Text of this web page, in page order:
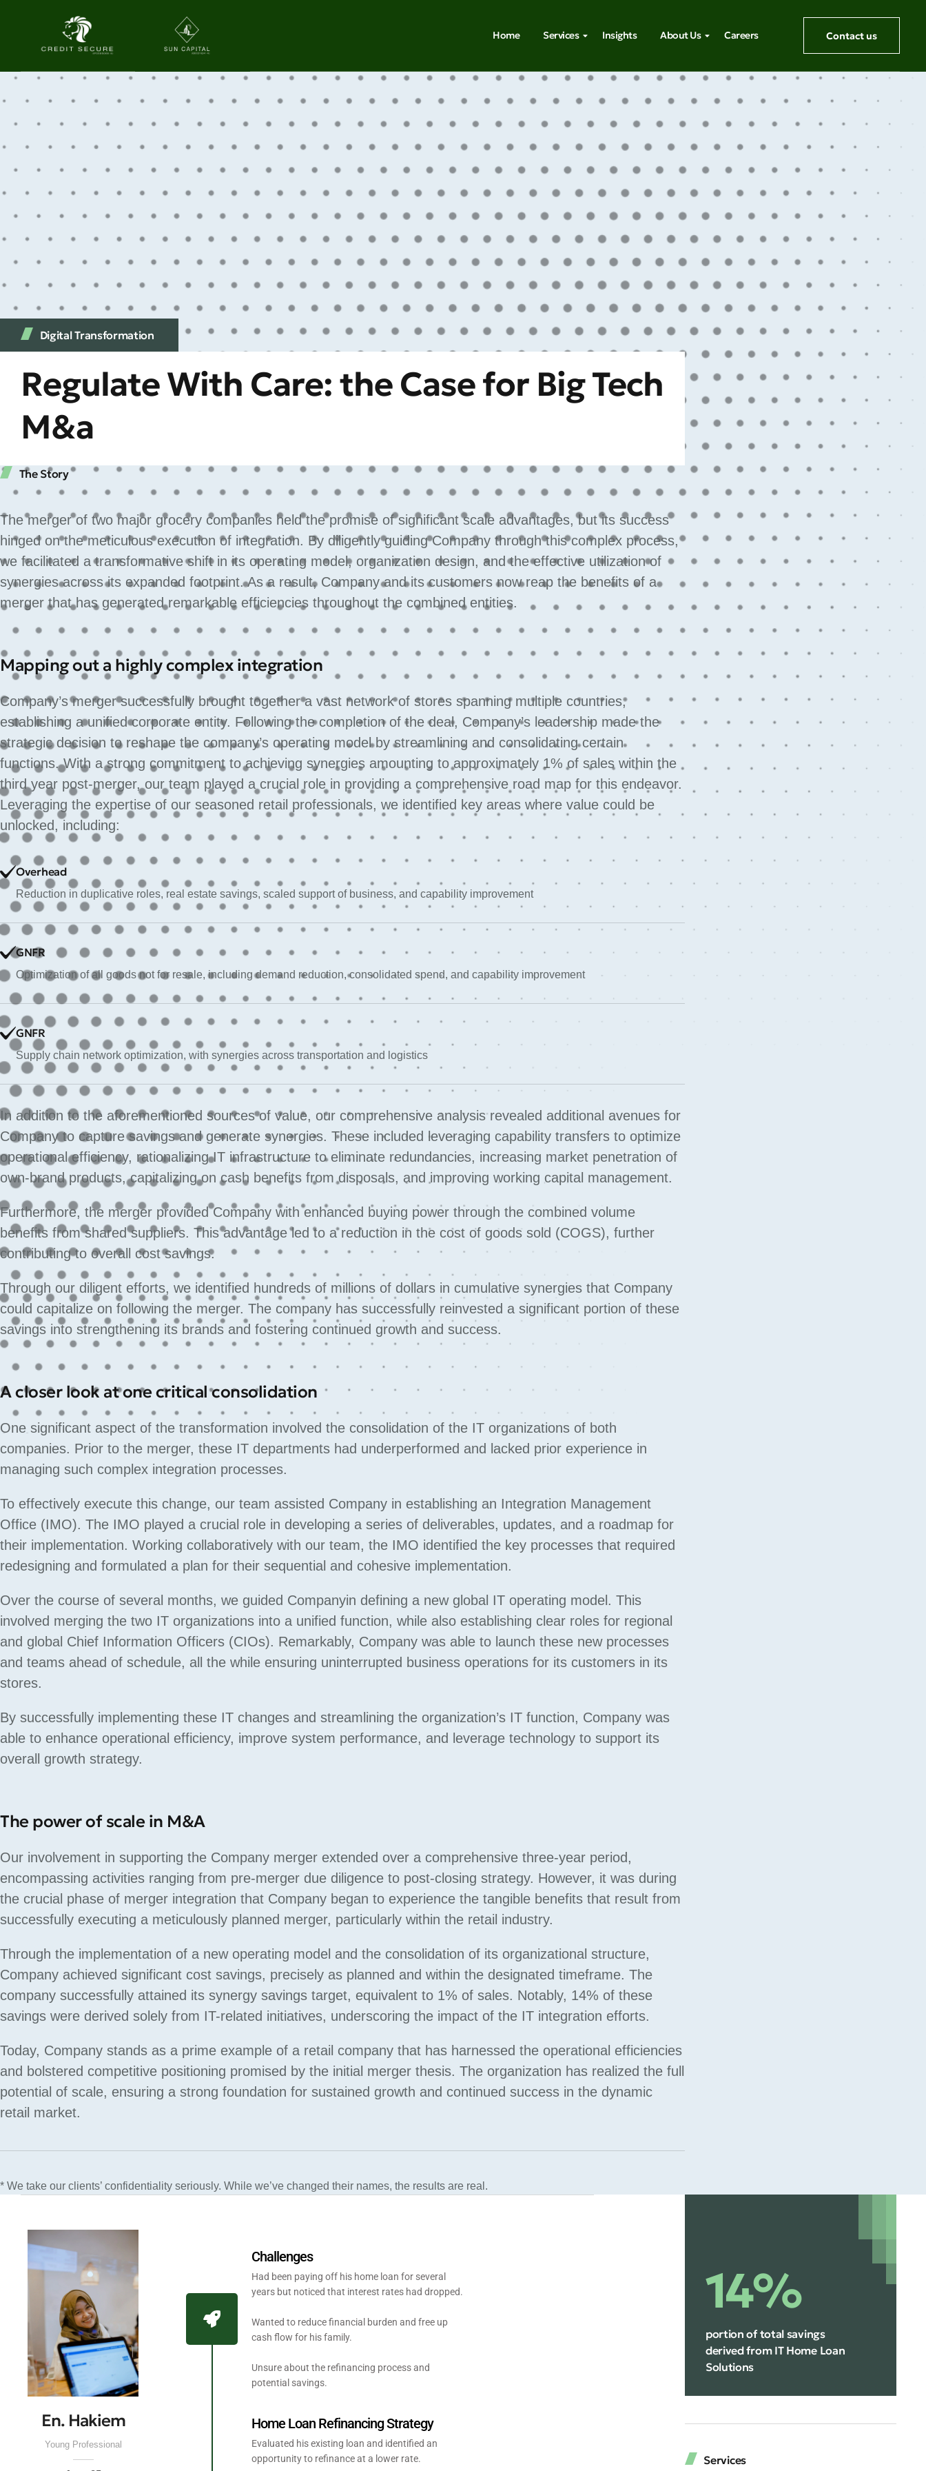
Home Services Insights About Us Careers Contact us
Digital Transformation
Regulate With Care: the Case for Big Tech
M&a
The Story
The merger of two major grocery companies held the promise of significant scale advantages, but its success
hinged on the meticulous execution of integration. By diligently guiding Company through this complex process,
we facilitated a transformative shift in its operating model, organization design, and the effective utilization of
synergies across its expanded footprint. As a result, Company and its customers now reap the benefits of a
merger that has generated remarkable efficiencies throughout the combined entities.
Mapping out a highly complex integration
Company’s merger successfully brought together a vast network of stores spanning multiple countries,
establishing a unified corporate entity. Following the completion of the deal, Company’s leadership made the
strategic decision to reshape the company’s operating model by streamlining and consolidating certain
functions. With a strong commitment to achieving synergies amounting to approximately 1% of sales within the
third year post-merger, our team played a crucial role in providing a comprehensive road map for this endeavor.
Leveraging the expertise of our seasoned retail professionals, we identified key areas where value could be
unlocked, including:
Overhead
Reduction in duplicative roles, real estate savings, scaled support of business, and capability improvement
GNFR
Optimization of all goods not for resale, including demand reduction, consolidated spend, and capability improvement
GNFR
Supply chain network optimization, with synergies across transportation and logistics
In addition to the aforementioned sources of value, our comprehensive analysis revealed additional avenues for
Company to capture savings and generate synergies. These included leveraging capability transfers to optimize
operational efficiency, rationalizing IT infrastructure to eliminate redundancies, increasing market penetration of
own-brand products, capitalizing on cash benefits from disposals, and improving working capital management.
Furthermore, the merger provided Company with enhanced buying power through the combined volume
benefits from shared suppliers. This advantage led to a reduction in the cost of goods sold (COGS), further
contributing to overall cost savings.
Through our diligent efforts, we identified hundreds of millions of dollars in cumulative synergies that Company
could capitalize on following the merger. The company has successfully reinvested a significant portion of these
savings into strengthening its brands and fostering continued growth and success.
A closer look at one critical consolidation
One significant aspect of the transformation involved the consolidation of the IT organizations of both
companies. Prior to the merger, these IT departments had underperformed and lacked prior experience in
managing such complex integration processes.
To effectively execute this change, our team assisted Company in establishing an Integration Management
Office (IMO). The IMO played a crucial role in developing a series of deliverables, updates, and a roadmap for
their implementation. Working collaboratively with our team, the IMO identified the key processes that required
redesigning and formulated a plan for their sequential and cohesive implementation.
Over the course of several months, we guided Companyin defining a new global IT operating model. This
involved merging the two IT organizations into a unified function, while also establishing clear roles for regional
and global Chief Information Officers (CIOs). Remarkably, Company was able to launch these new processes
and teams ahead of schedule, all the while ensuring uninterrupted business operations for its customers in its
stores.
By successfully implementing these IT changes and streamlining the organization’s IT function, Company was
able to enhance operational efficiency, improve system performance, and leverage technology to support its
overall growth strategy.
The power of scale in M&A
Our involvement in supporting the Company merger extended over a comprehensive three-year period,
encompassing activities ranging from pre-merger due diligence to post-closing strategy. However, it was during
the crucial phase of merger integration that Company began to experience the tangible benefits that result from
successfully executing a meticulously planned merger, particularly within the retail industry.
Through the implementation of a new operating model and the consolidation of its organizational structure,
Company achieved significant cost savings, precisely as planned and within the designated timeframe. The
company successfully attained its synergy savings target, equivalent to 1% of sales. Notably, 14% of these
savings were derived solely from IT-related initiatives, underscoring the impact of the IT integration efforts.
Today, Company stands as a prime example of a retail company that has harnessed the operational efficiencies
and bolstered competitive positioning promised by the initial merger thesis. The organization has realized the full
potential of scale, ensuring a strong foundation for sustained growth and continued success in the dynamic
retail market.
* We take our clients’ confidentiality seriously. While we’ve changed their names, the results are real.
En. Hakiem
Young Professional
Challenges
Had been paying off his home loan for several
years but noticed that interest rates had dropped.
Wanted to reduce financial burden and free up
cash flow for his family.
Unsure about the refinancing process and
potential savings.
Home Loan Refinancing Strategy
Evaluated his existing loan and identified an
opportunity to refinance at a lower rate.
14%
portion of total savings
derived from IT Home Loan
Solutions
Services